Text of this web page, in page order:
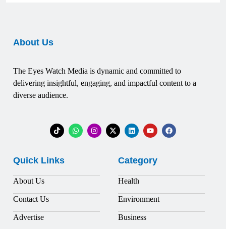
About Us
The Eyes Watch Media is dynamic and committed to
delivering insightful, engaging, and impactful content to a
diverse audience.
Quick Links
About Us
Contact Us
Advertise
Category
Health
Environment
Business